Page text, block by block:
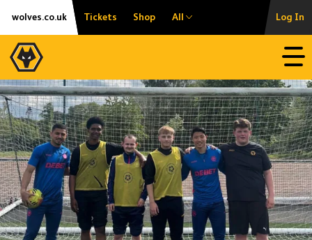
Skip
content
Accessibility
wolves.co.uk Tickets Shop All Log In